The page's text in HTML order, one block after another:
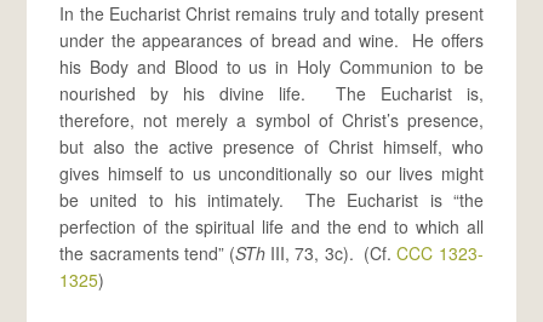
In the Eucharist Christ remains truly and totally present
under the appearances of bread and wine. He offers
his Body and Blood to us in Holy Communion to be
nourished by his divine life. The Eucharist is,
therefore, not merely a symbol of Christ’s presence,
but also the active presence of Christ himself, who
gives himself to us unconditionally so our lives might
be united to his intimately. The Eucharist is “the
perfection of the spiritual life and the end to which all
the sacraments tend” (STh III, 73, 3c). (Cf.CCC 1323-
1325)